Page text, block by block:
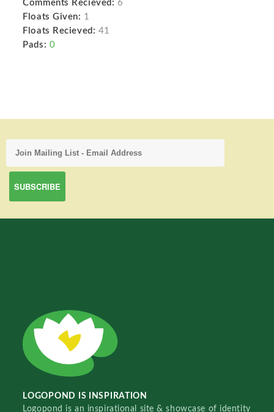
Comments Recieved: 6
Floats Given: 1
Floats Recieved: 41
Pads: 0
LOGOPOND IS INSPIRATION
Logopond is an inspirational site & showcase of identity